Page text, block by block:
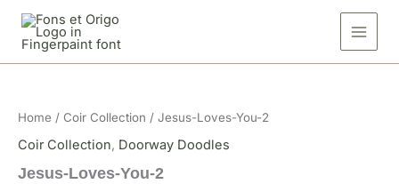
content
Home / Coir Collection / Jesus-Loves-You-2
Coir Collection, Doorway Doodles
Jesus-Loves-You-2
2
quantity
quantity